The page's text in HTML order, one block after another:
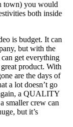
town) you would
both inside
is budget. It can
but with the
get everything
product. With
are the days of
a lot doesn’t go
a QUALITY
smaller crew can
but it’s